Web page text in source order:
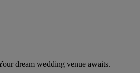
dream wedding venue awaits.